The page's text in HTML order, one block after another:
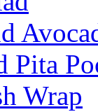
Pita
Wrap